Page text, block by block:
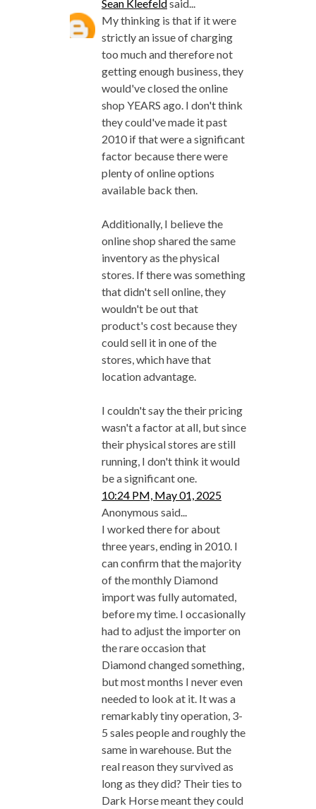
Sean Kleefeld said...
My thinking is that if it were
strictly an issue of charging
too much and therefore not
getting enough business, they
would've closed the online
shop YEARS ago. I don't think
they could've made it past
2010 if that were a significant
factor because there were
plenty of online options
available back then.
Additionally, I believe the
online shop shared the same
inventory as the physical
stores. If there was something
that didn't sell online, they
wouldn't be out that
product's cost because they
could sell it in one of the
stores, which have that
location advantage.
I couldn't say the their pricing
wasn't a factor at all, but since
their physical stores are still
running, I don't think it would
be a significant one.
10:24 PM, May 01, 2025
Anonymous said...
I worked there for about
three years, ending in 2010. I
can confirm that the majority
of the monthly Diamond
import was fully automated,
before my time. I occasionally
had to adjust the importer on
the rare occasion that
Diamond changed something,
but most months I never even
needed to look at it. It was a
remarkably tiny operation, 3-
5 sales people and roughly the
same in warehouse. But the
real reason they survived as
long as they did? Their ties to
Dark Horse meant they could